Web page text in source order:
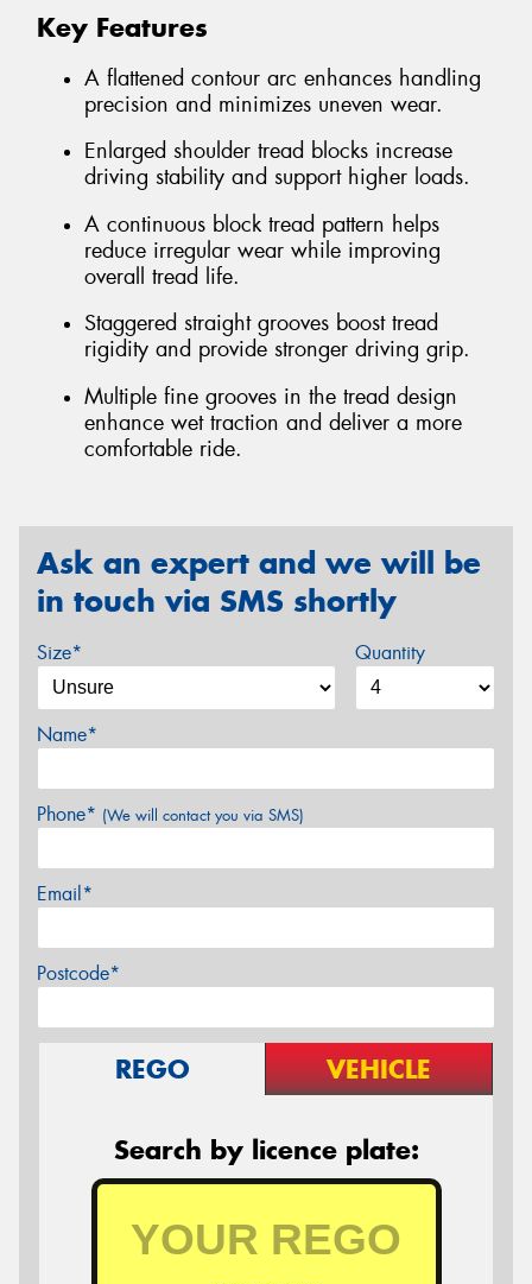
Key Features
A flattened contour arc enhances handling
precision and minimizes uneven wear.
Enlarged shoulder tread blocks increase
driving stability and support higher loads.
A continuous block tread pattern helps
reduce irregular wear while improving
overall tread life.
Staggered straight grooves boost tread
rigidity and provide stronger driving grip.
Multiple fine grooves in the tread design
enhance wet traction and deliver a more
comfortable ride.
Ask an expert and we will be
in touch via SMS shortly
Size* Quantity
Name*
Phone* (We will contact you via SMS)
Email*
Postcode*
REGO VEHICLE
Search by licence plate: